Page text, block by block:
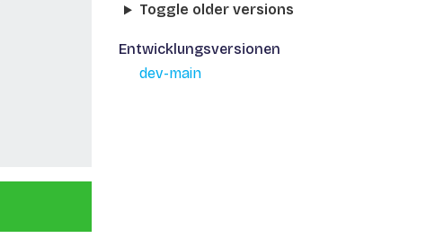
Toggle older versions
Entwicklungsversionen
dev-main